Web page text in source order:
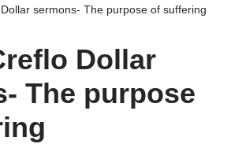
sermons- The purpose of suffering
Dollar
The purpose